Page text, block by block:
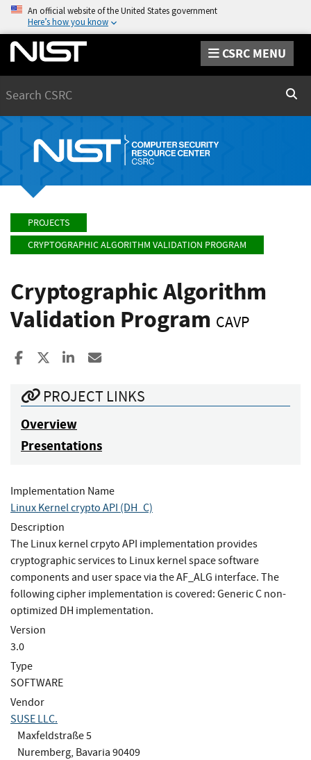
An official website of the United States government
Here’s how you know
CSRC MENU
PROJECTS
CRYPTOGRAPHIC ALGORITHM VALIDATION PROGRAM
Cryptographic Algorithm
Validation Program CAVP
Share to Facebook
Share to XShare to LinkedIn
PROJECT LINKS
Overview
Presentations
Implementation Name
Linux Kernel crypto API (DH_C)
Description
The Linux kernel crpyto API implementation provides
cryptographic services to Linux kernel space software
components and user space via the AF_ALG interface. The
following cipher implementation is covered: Generic C non-
optimized DH implementation.
Version
3.0
Type
SOFTWARE
Vendor
SUSE LLC.
Maxfeldstraße 5
Nuremberg, Bavaria 90409